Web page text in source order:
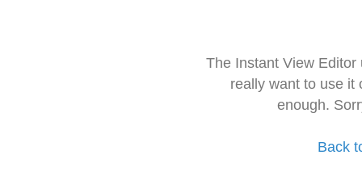
The Instant View
really want to use it
enough.
Back